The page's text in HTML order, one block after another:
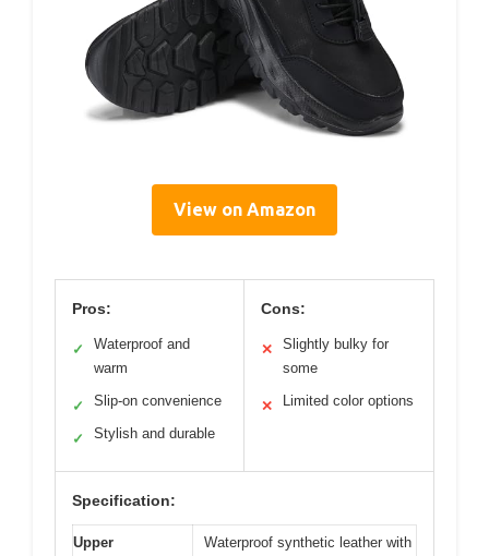
View on Amazon
Pros:
✓
Waterproof and
warm
✓ Slip-on convenience
✓ Stylish and durable
Cons:
✕
Slightly bulky for
some
✕ Limited color options
Specification:
Upper
Waterproof synthetic leather with